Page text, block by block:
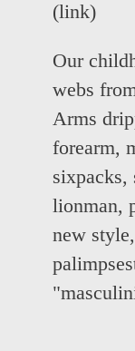
(link)
Our
webs
Arms
forearm,
sixpacks,
lionman,
new